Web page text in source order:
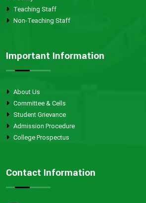
Teaching Staff
Non-Teaching Staff
Important Information
About Us
Committee & Cells
Student Grievance
Admission Procedure
College Prospectus
Contact Information